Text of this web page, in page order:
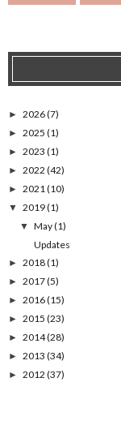
► 2026(7)
► 2025 (1)
► 2023 (1)
► 2022 (42)
► 2021 (10)
▼ 2019(1)
▼ May(1)
Updates
► 2018(1)
► 2017(5)
► 2016(15)
► 2015 (23)
► 2014(28)
► 2013 (34)
► 2012 (37)